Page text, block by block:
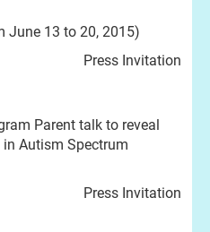
June 13 to 20, 2015)
Press Invitation
Parent talk to reveal
in Autism Spectrum
Press Invitation